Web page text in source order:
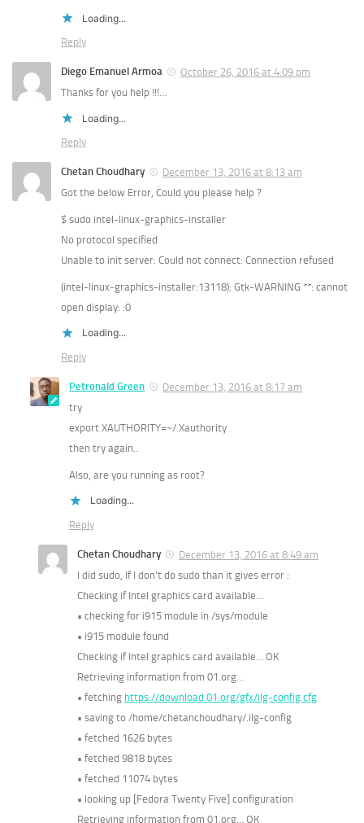
Loading...
Reply
Diego Emanuel Armoa
October 26, 2016 at 4:09 pm
Thanks for you help !!!…
Loading...
Reply
Chetan Choudhary
December 13, 2016 at 8:13 am
Got the below Error, Could you please help ?
$ sudo intel-linux-graphics-installer
No protocol specified
Unable to init server: Could not connect: Connection refused
(intel-linux-graphics-installer:13118): Gtk-WARNING **: cannot
open display: :0
Loading...
Reply
Petronald Green
December 13, 2016 at 8:17 am
try
export XAUTHORITY=~/.Xauthority
then try again..
Also, are you running as root?
Loading...
Reply
Chetan Choudhary
December 13, 2016 at 8:49 am
I did sudo, If I don’t do sudo than it gives error :
Checking if Intel graphics card available…
• checking for i915 module in /sys/module
• i915 module found
Checking if Intel graphics card available… OK
Retrieving information from 01.org…
• fetching https://download.01.org/gfx/ilg-config.cfg
• saving to /home/chetanchoudhary/.ilg-config
• fetched 1626 bytes
• fetched 9818 bytes
• fetched 11074 bytes
• looking up [Fedora Twenty Five] configuration
Retrieving information from 01.org… OK